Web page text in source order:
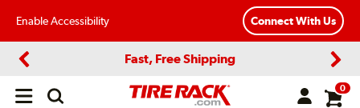
Enable Accessibility Connect With Us
Fast, Free Shipping
Open
0